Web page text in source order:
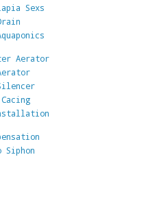
Sexs
Aerator
Siphon